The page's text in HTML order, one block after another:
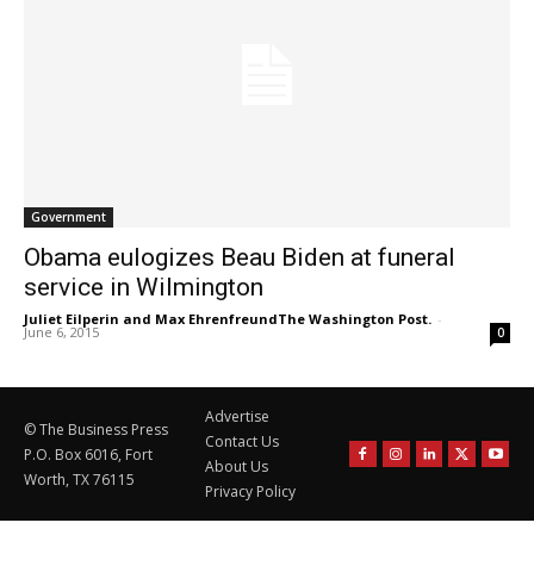
Government
Obama eulogizes Beau Biden at funeral
service in Wilmington
Juliet Eilperin and Max EhrenfreundThe Washington Post. -
June 6, 2015 0
© The Business Press
P.O. Box 6016, Fort
Worth, TX 76115
Advertise
Contact Us
About Us
Privacy Policy